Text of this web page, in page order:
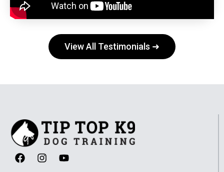
View All Testimonials ➜